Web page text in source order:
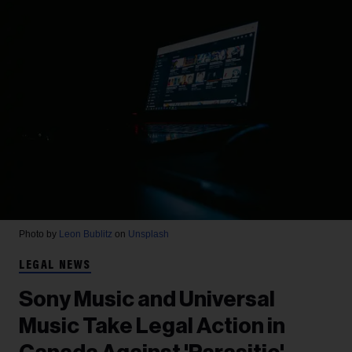
Photo by Leon Bublitz on Unsplash
LEGAL NEWS
Sony Music and Universal
Music Take Legal Action in